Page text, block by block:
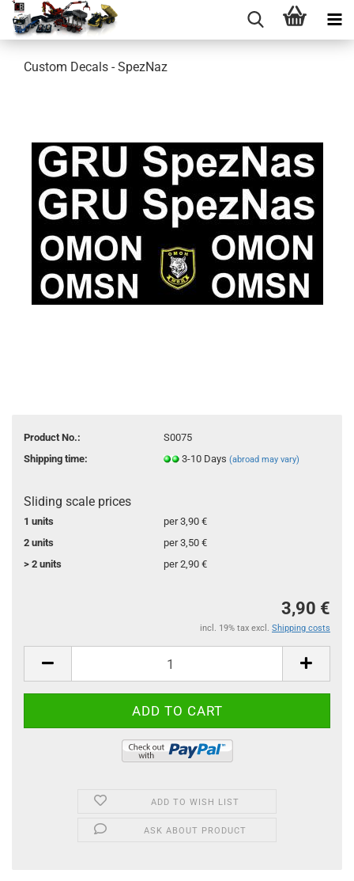
Custom Decals - SpezNaz
Product No.:
S0075
Shipping time:
3-10 Days (abroad may vary)
Sliding scale prices
1 units
per 3,90 €
2 units
per 3,50 €
> 2 units
per 2,90 €
3,90 €
incl. 19% tax excl. Shipping costs
ADD TO WISH LIST
ASK ABOUT PRODUCT